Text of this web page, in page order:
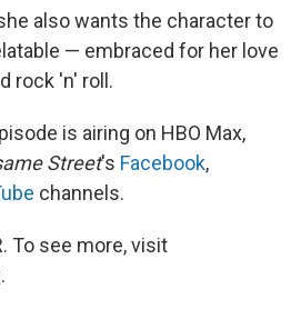
also wants the character to
— embraced for her love
rock 'n' roll.
is airing on HBO Max,
Street's Facebook,
channels.
To see more, visit